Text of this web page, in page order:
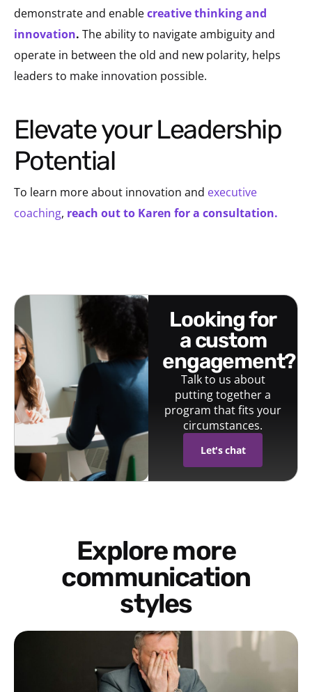
demonstrate and enablecreative thinking and
innovation. The ability to navigate ambiguity and
operate in between the old and new polarity, helps
leaders to make innovation possible.
Elevate your Leadership
Potential
To learn more about innovation and executive
coaching, reach out to Karen for a consultation.
looking for
a custom
engagement?
Talk to us about
putting together a
program that fits your
circumstances.
Let's chat
Explore more
communication
styles